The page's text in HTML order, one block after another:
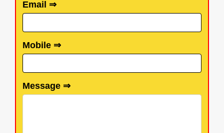
Email ⇒
Mobile ⇒
Message ⇒